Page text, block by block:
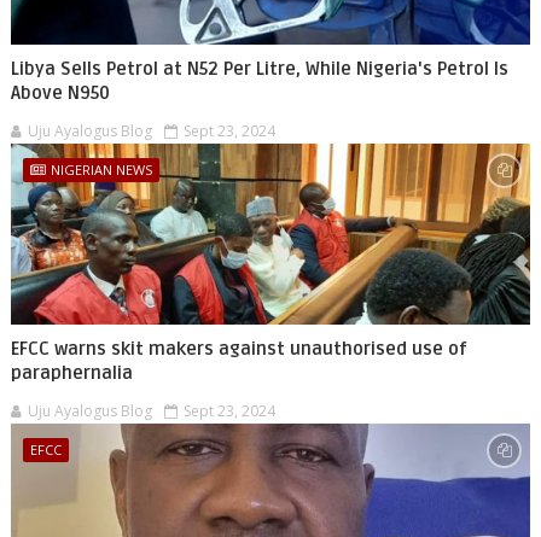
Libya Sells Petrol at N52 Per Litre, While Nigeria's Petrol Is
Above N950
Uju Ayalogus Blog Sept 23, 2024
NIGERIAN NEWS
EFCC warns skit makers against unauthorised use of
paraphernalia
Uju Ayalogus Blog Sept 23, 2024
EFCC